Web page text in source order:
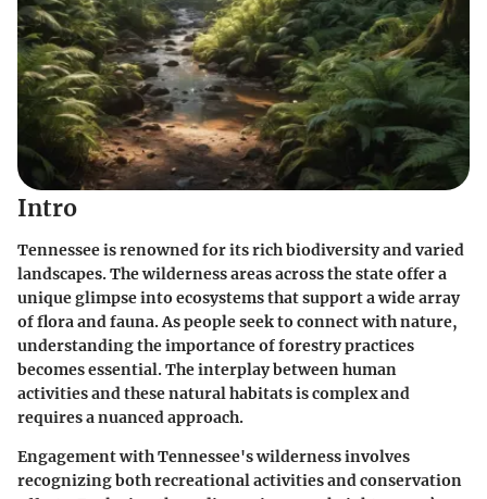
Intro
Tennessee is renowned for its rich biodiversity and varied
landscapes. The wilderness areas across the state offer a
unique glimpse into ecosystems that support a wide array
of flora and fauna. As people seek to connect with nature,
understanding the importance of forestry practices
becomes essential. The interplay between human
activities and these natural habitats is complex and
requires a nuanced approach.
Engagement with Tennessee's wilderness involves
recognizing both recreational activities and conservation